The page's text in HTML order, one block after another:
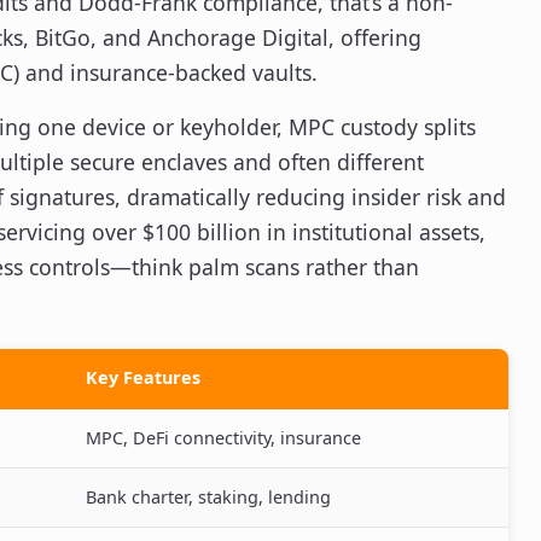
BitGo, and Anchorage Digital, offering
and insurance-backed vaults.
one device or keyholder, MPC custody splits
secure enclaves and often different
dramatically reducing insider risk and
over $100 billion in institutional assets,
controls—think palm scans rather than
Key Features
MPC, DeFi connectivity, insurance
Bank charter, staking, lending